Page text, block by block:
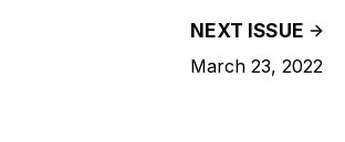
NEXT ISSUE
March 23, 2022